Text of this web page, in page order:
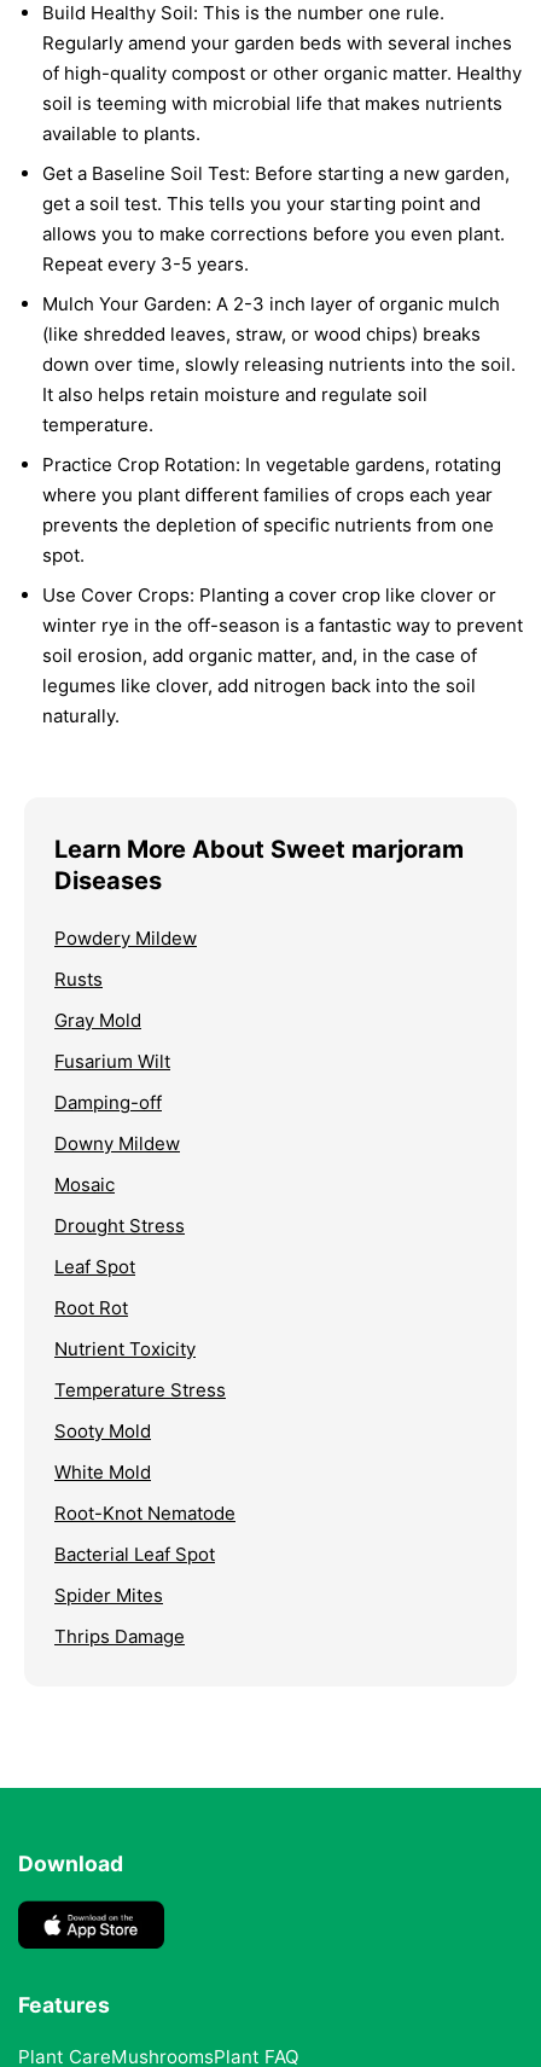
Build Healthy Soil: This is the number one rule.
Regularly amend your garden beds with several inches
of high-quality compost or other organic matter. Healthy
soil is teeming with microbial life that makes nutrients
available to plants.
Get a Baseline Soil Test: Before starting a new garden,
get a soil test. This tells you your starting point and
allows you to make corrections before you even plant.
Repeat every 3-5 years.
Mulch Your Garden: A 2-3 inch layer of organic mulch
(like shredded leaves, straw, or wood chips) breaks
down over time, slowly releasing nutrients into the soil.
It also helps retain moisture and regulate soil
temperature.
Practice Crop Rotation: In vegetable gardens, rotating
where you plant different families of crops each year
prevents the depletion of specific nutrients from one
spot.
Use Cover Crops: Planting a cover crop like clover or
winter rye in the off-season is a fantastic way to prevent
soil erosion, add organic matter, and, in the case of
legumes like clover, add nitrogen back into the soil
naturally.
Learn More About Sweet marjoram
Diseases
Powdery Mildew
Rusts
Gray Mold
Fusarium Wilt
Damping-off
Downy Mildew
Mosaic
Drought Stress
Leaf Spot
Root Rot
Nutrient Toxicity
Temperature Stress
Sooty Mold
White Mold
Root-Knot Nematode
Bacterial Leaf Spot
Spider Mites
Thrips Damage
Download
Features
Plant CareMushroomsPlant FAQ